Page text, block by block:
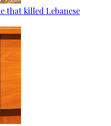
that killed Lebanese